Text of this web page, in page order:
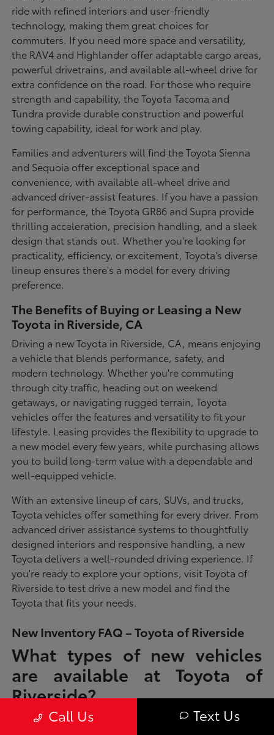
ride with refined interiors and user-friendly
technology, making them great choices for
commuters. If you need more space and versatility,
the RAV4 and Highlander offer adaptable cargo areas,
powerful drivetrains, and available all-wheel drive for
extra confidence on the road. For those who require
strength and capability, the Toyota Tacoma and
Tundra provide durable construction and powerful
towing capability, ideal for work and play.
Families and adventurers will find the Toyota Sienna
and Sequoia offer exceptional space and
convenience, with available all-wheel drive and
advanced driver-assist features. If you have a passion
for performance, the Toyota GR86 and Supra provide
thrilling acceleration, precision handling, and a sleek
design that stands out. Whether you're looking for
practicality, efficiency, or excitement, Toyota's diverse
lineup ensures there's a model for every driving
preference.
The Benefits of Buying or Leasing a New
Toyota in Riverside, CA
Driving a new Toyota in Riverside, CA, means enjoying
a vehicle that blends performance, safety, and
modern technology. Whether you're commuting
through city traffic, heading out on weekend
getaways, or navigating rugged terrain, Toyota
vehicles offer the features and versatility to fit your
lifestyle. Leasing provides the flexibility to upgrade to
a new model every few years, while purchasing allows
you to build long-term value with a dependable and
well-equipped vehicle.
With an extensive lineup of cars, SUVs, and trucks,
Toyota vehicles offer something for every driver. From
advanced driver assistance systems to thoughtfully
designed interiors and responsive handling, a new
Toyota delivers a well-rounded driving experience. If
you're ready to explore your options, visit Toyota of
Riverside to test drive a new model and find the
Toyota that fits your needs.
New Inventory FAQ – Toyota of Riverside
What types of new vehicles
are available at Toyota of
Riverside?
Toyota of Riverside offers a full lineup of new Toyota vehicles, including
sedans, SUVs, trucks, and hybrid models designed to fit a wide range of
Call Us Text Us